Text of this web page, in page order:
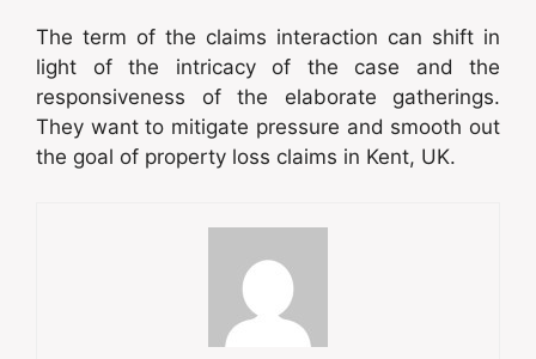
The term of the claims interaction can shift in
light of the intricacy of the case and the
responsiveness of the elaborate gatherings.
They want to mitigate pressure and smooth out
the goal of property loss claims in Kent, UK.